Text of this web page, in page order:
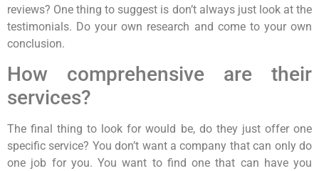
reviews? One thing to suggest is don’t always just look at the
testimonials. Do your own research and come to your own
conclusion.
How comprehensive are their
services?
The final thing to look for would be, do they just offer one
specific service? You don’t want a company that can only do
one job for you. You want to find one that can have you